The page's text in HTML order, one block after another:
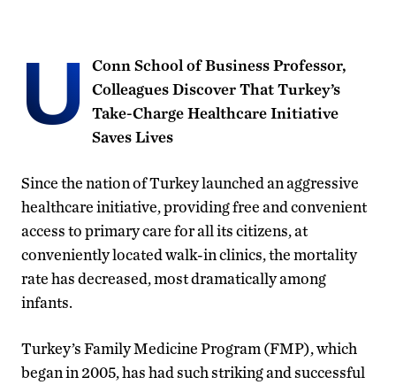
U
Conn School of Business Professor,
Colleagues Discover That Turkey’s
Take-Charge Healthcare Initiative
Saves Lives
Since the nation of Turkey launched an aggressive
healthcare initiative, providing free and convenient
access to primary care for all its citizens, at
conveniently located walk-in clinics, the mortality
rate has decreased, most dramatically among
infants.
Turkey’s Family Medicine Program (FMP), which
began in 2005, has had such striking and successful